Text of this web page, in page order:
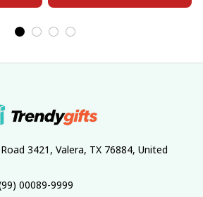
3421, Valera, TX 76884, United
00089-9999